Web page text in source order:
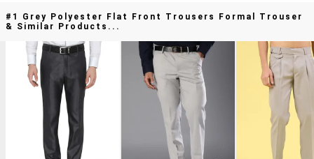
#1 Grey Polyester Flat Front Trousers Formal Trouser
& Similar Products...